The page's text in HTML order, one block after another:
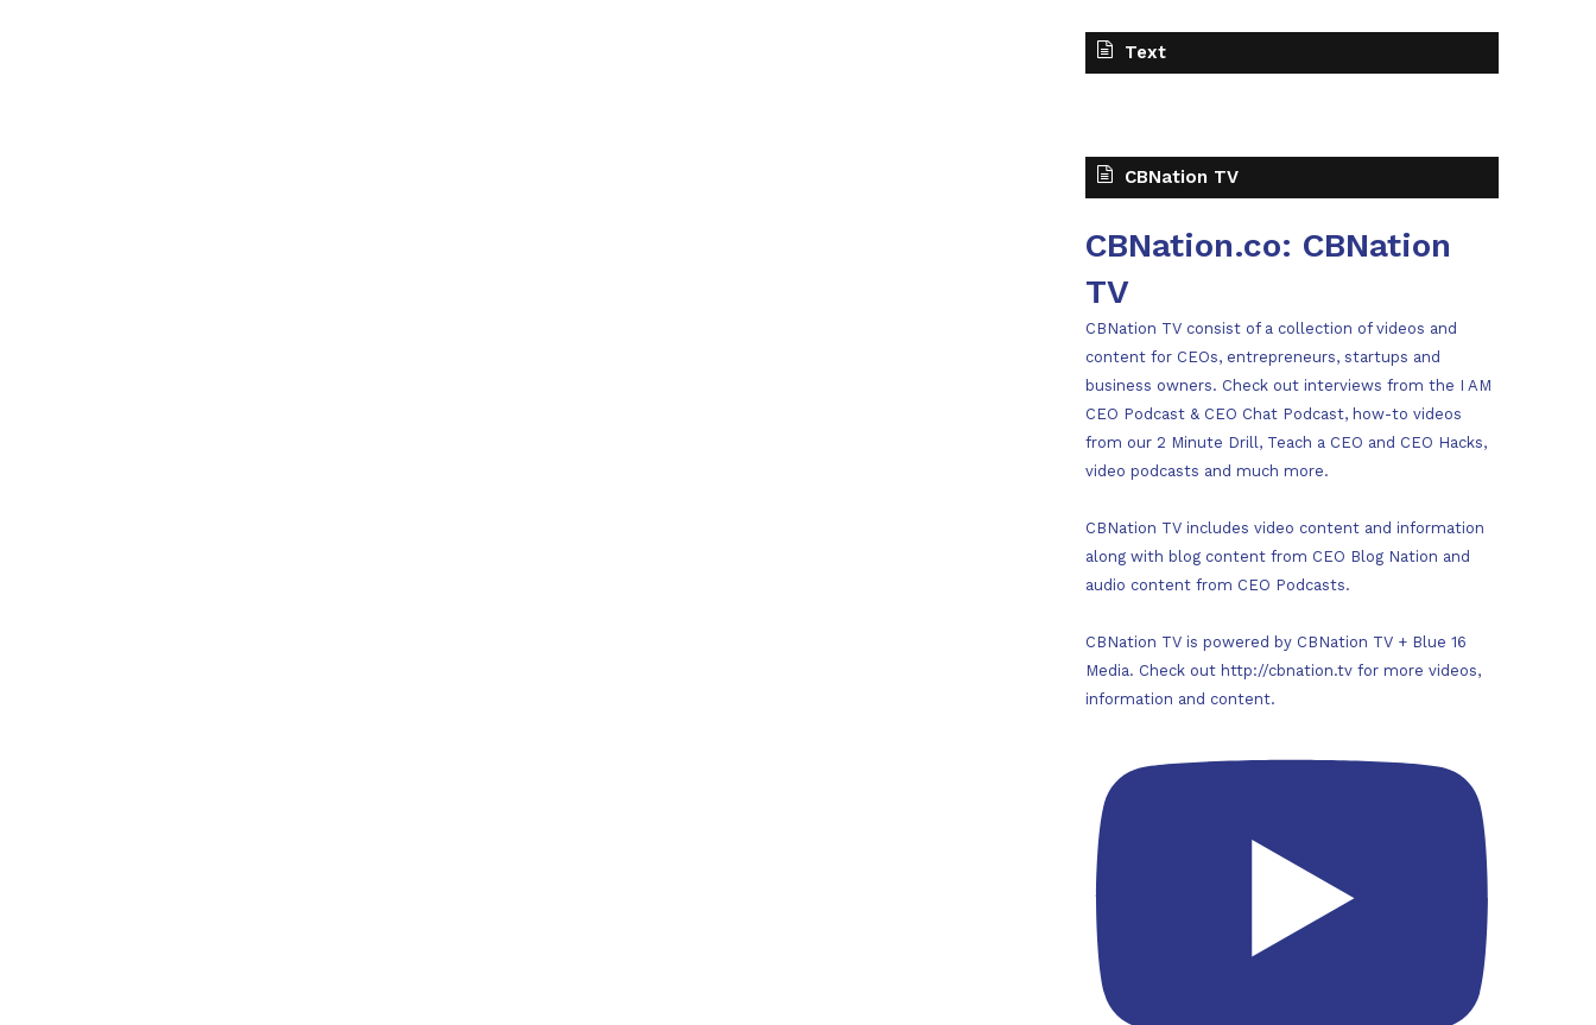
Text
CBNation TV
CBNation.co: CBNation
TV
CBNation TV consist of a collection of videos and
content for CEOs, entrepreneurs, startups and
business owners. Check out interviews from the I AM
CEO Podcast & CEO Chat Podcast, how-to videos
from our 2 Minute Drill, Teach a CEO and CEO Hacks,
video podcasts and much more.
CBNation TV includes video content and information
along with blog content from CEO Blog Nation and
audio content from CEO Podcasts.
CBNation TV is powered by CBNation TV + Blue 16
Media. Check out http://cbnation.tv for more videos,
information and content.